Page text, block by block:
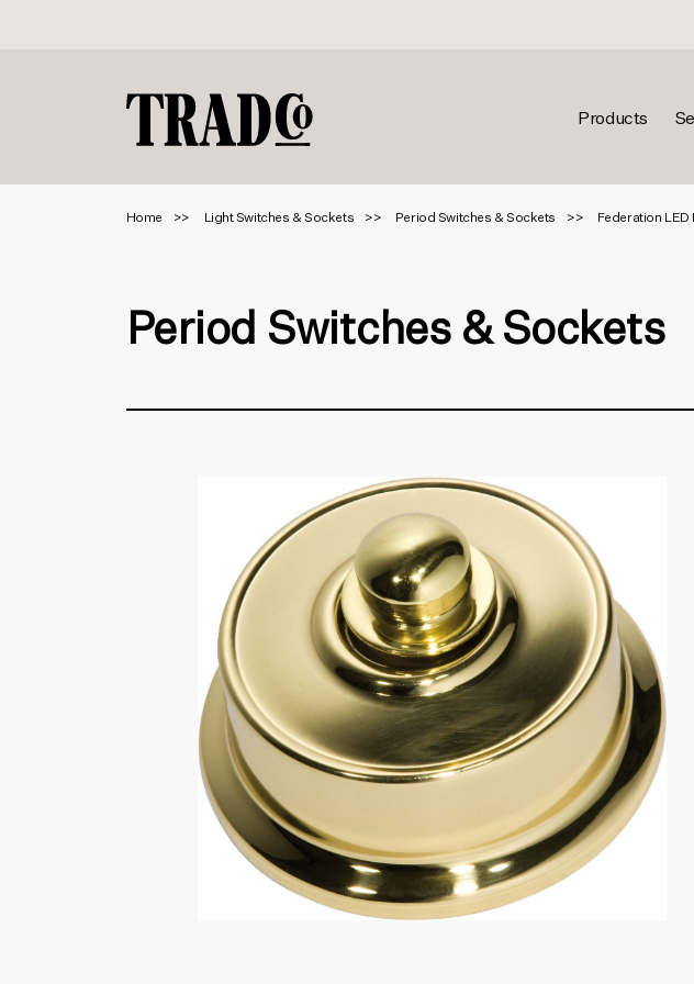
Products
Home Light Switches & Sockets Period Switches & Sockets Federation LED
Period Switches & Sockets